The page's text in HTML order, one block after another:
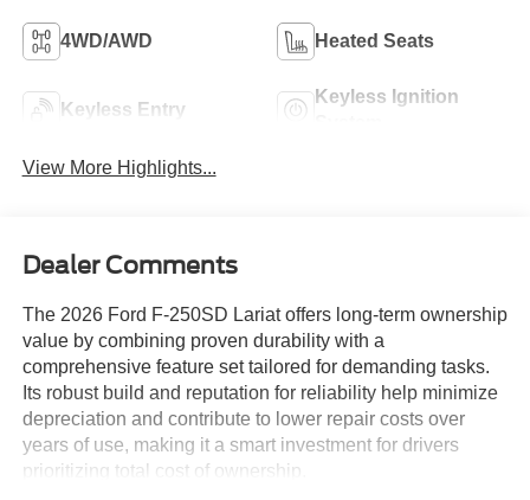
4WD/AWD Heated Seats
Keyless Entry
Keyless Ignition
View More Highlights...
Dealer Comments
The 2026 Ford F-250SD Lariat offers long-term ownership
value by combining proven durability with a
comprehensive feature set tailored for demanding tasks.
Its robust build and reputation for reliability help minimize
depreciation and contribute to lower repair costs over
years of use, making it a smart investment for drivers
prioritizing total cost of ownership.